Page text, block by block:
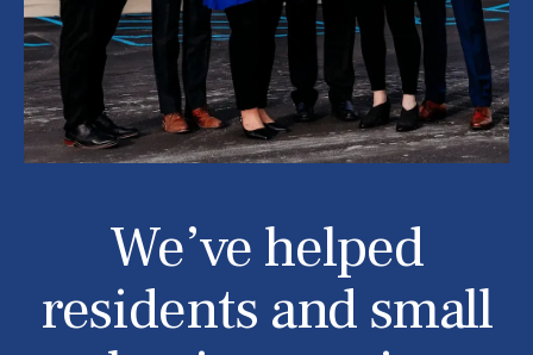
We’ve helped
residents and small